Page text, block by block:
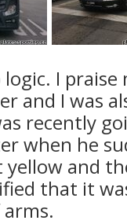
I praise
and I was
recently
when he
and
that it